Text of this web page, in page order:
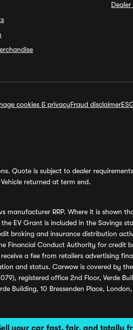
your car fast, fair, and totally
cookies & privacyFraud disclaimer
Quote is subject to dealer
returned at term end.
manufacturer RRP. Where it is shown
EV Grant is included in the Savings
broking and insurance distribution
Financial Conduct Authority for credit
a fee from retailers advertising
and status. Carwow is covered by
registered office 2nd Floor, Verde
Building, 10 Bressenden Place,